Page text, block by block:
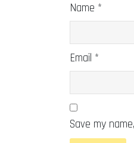
Name *
Email *
Save my